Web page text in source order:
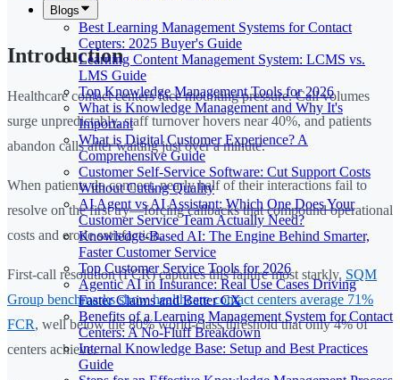
Blogs
Best Learning Management Systems for Contact
Centers: 2025 Buyer's Guide
Learning Content Management System: LCMS vs.
LMS Guide
Top Knowledge Management Tools for 2026
What is Knowledge Management and Why It's
Important
What is Digital Customer Experience? A
Comprehensive Guide
Customer Self-Service Software: Cut Support Costs
Without Cutting Quality
AI Agent vs AI Assistant: Which One Does Your
Customer Service Team Actually Need?
Knowledge-Based AI: The Engine Behind Smarter,
Faster Customer Service
Top Customer Service Tools for 2026
Agentic AI in Insurance: Real Use Cases Driving
Faster Claims and Better CX
Benefits of a Learning Management System for Contact
Centers: A No-Fluff Breakdown
Internal Knowledge Base: Setup and Best Practices
Guide
Introduction
Healthcare contact centers face mounting pressure. Call volumes
surge unpredictably, staff turnover hovers near 40%, and patients
abandon calls after waiting just over a minute.
When patients do connect, nearly half of their interactions fail to
resolve on the first try—forcing callbacks that compound operational
costs and erode satisfaction.
First-call resolution (FCR) captures this failure most starkly. SQM
Group benchmarks show healthcare contact centers average 71%
FCR, well below the 80% world-class threshold that only 4% of
centers achieve.